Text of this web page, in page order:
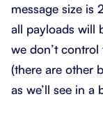
message size is
all payloads will
we don’t
(there are other
as we’ll see in a